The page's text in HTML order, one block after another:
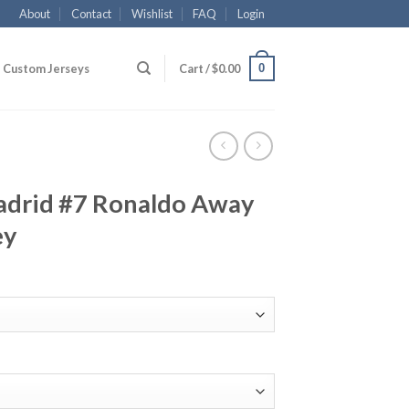
About Contact Wishlist FAQ Login
Custom Jerseys Cart /$0.00 0
#7 Ronaldo Away